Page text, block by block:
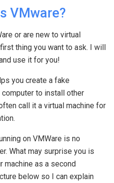
VMware?
or are new to virtual
thing you want to ask. I will
use it for you!
you create a fake
to install other
call it a virtual machine for
on VMWare is no
What may surprise you is
machine as a second
below so I can explain